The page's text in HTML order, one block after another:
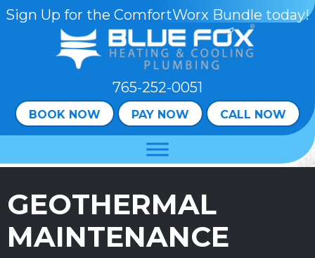
Skip
Content
Skip
navigation
Site
Sign Up for the ComfortWorx Bundle today!
765-252-0051
BOOK NOW PAY NOW CALL NOW
GEOTHERMAL
MAINTENANCE